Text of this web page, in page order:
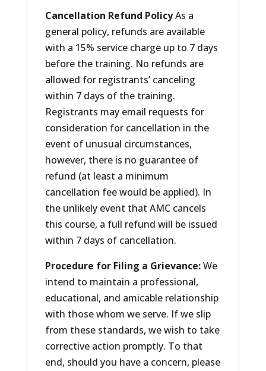
Cancellation Refund PolicyAs a
general policy, refunds are available
with a 15% service charge up to 7 days
before the training. No refunds are
allowed for registrants’ canceling
within 7 days of the training.
Registrants may email requests for
consideration for cancellation in the
event of unusual circumstances,
however, there is no guarantee of
refund (at least a minimum
cancellation fee would be applied). In
the unlikely event that AMC cancels
this course, a full refund will be issued
within 7 days of cancellation.
Procedure for Filing a Grievance:We
intend to maintain a professional,
educational, and amicable relationship
with those whom we serve. If we slip
from these standards, we wish to take
corrective action promptly. To that
end, should you have a concern, please